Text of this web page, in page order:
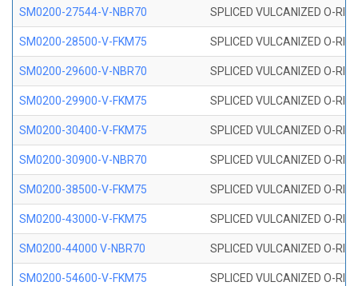
SM0200-27544-V-NBR70 SPLICED VULCANIZED O-
SM0200-28500-V-FKM75 SPLICED VULCANIZED O-
SM0200-29600-V-NBR70 SPLICED VULCANIZED O-
SM0200-29900-V-FKM75 SPLICED VULCANIZED O-
SM0200-30400-V-FKM75 SPLICED VULCANIZED O-
SM0200-30900-V-NBR70 SPLICED VULCANIZED O-
SM0200-38500-V-FKM75 SPLICED VULCANIZED O-
SM0200-43000-V-FKM75 SPLICED VULCANIZED O-
SM0200-44000 V-NBR70 SPLICED VULCANIZED O-
SM0200-54600-V-FKM75 SPLICED VULCANIZED O-